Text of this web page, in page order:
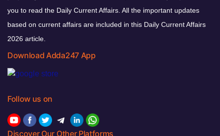
you to read the Daily Current Affairs. All the important updates
based on current affairs are included in this Daily Current Affairs
2026 article.
Download Adda247 App
Follow us on
Discover Our Other Platforms